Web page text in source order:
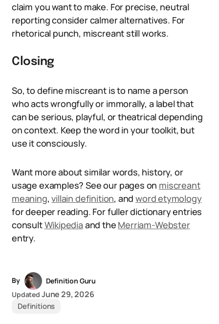
claim you want to make. For precise, neutral
reporting consider calmer alternatives. For
rhetorical punch, miscreant still works.
Closing
So, to define miscreant is to name a person
who acts wrongfully or immorally, a label that
can be serious, playful, or theatrical depending
on context. Keep the word in your toolkit, but
use it consciously.
Want more about similar words, history, or
usage examples? See our pages on miscreant
meaning,villain definition, andword etymology
for deeper reading. For fuller dictionary entries
consultWikipedia and the Merriam-Webster
entry.
By
Definition Guru
Updated June 29, 2026
Definitions